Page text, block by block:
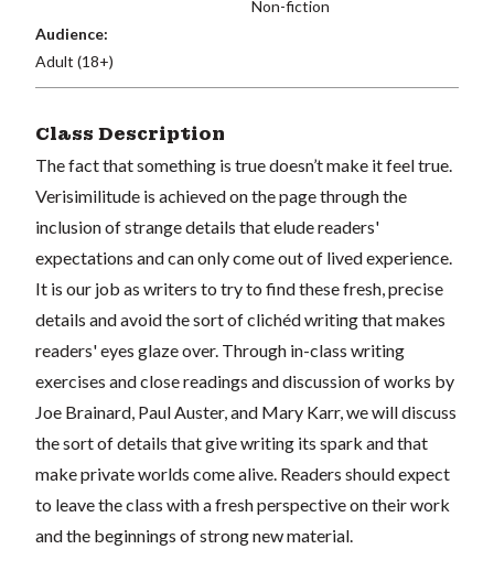
Non-fiction
Audience:
Adult (18+)
Class Description
The fact that something is true doesn’t make it feel true.
Verisimilitude is achieved on the page through the
inclusion of strange details that elude readers'
expectations and can only come out of lived experience.
It is our job as writers to try to find these fresh, precise
details and avoid the sort of clichéd writing that makes
readers' eyes glaze over. Through in-class writing
exercises and close readings and discussion of works by
Joe Brainard, Paul Auster, and Mary Karr, we will discuss
the sort of details that give writing its spark and that
make private worlds come alive. Readers should expect
to leave the class with a fresh perspective on their work
and the beginnings of strong new material.